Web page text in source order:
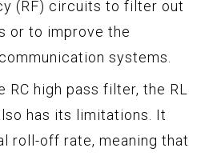
(RF) circuits to filter out
or to improve the
systems.
RC high pass filter, the RL
has its limitations. It
roll-off rate, meaning that